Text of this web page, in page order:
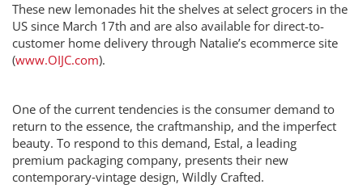
These new lemonades hit the shelves at select grocers in the
US since March 17th and are also available for direct-to-
customer home delivery through Natalie’s ecommerce site
(www.OIJC.com).
One of the current tendencies is the consumer demand to
return to the essence, the craftmanship, and the imperfect
beauty. To respond to this demand, Estal, a leading
premium packaging company, presents their new
contemporary‐vintage design, Wildly Crafted.